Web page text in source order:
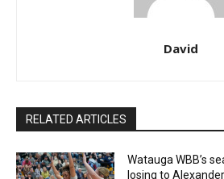
David
RELATED ARTICLES
Watauga WBB’s
losing to